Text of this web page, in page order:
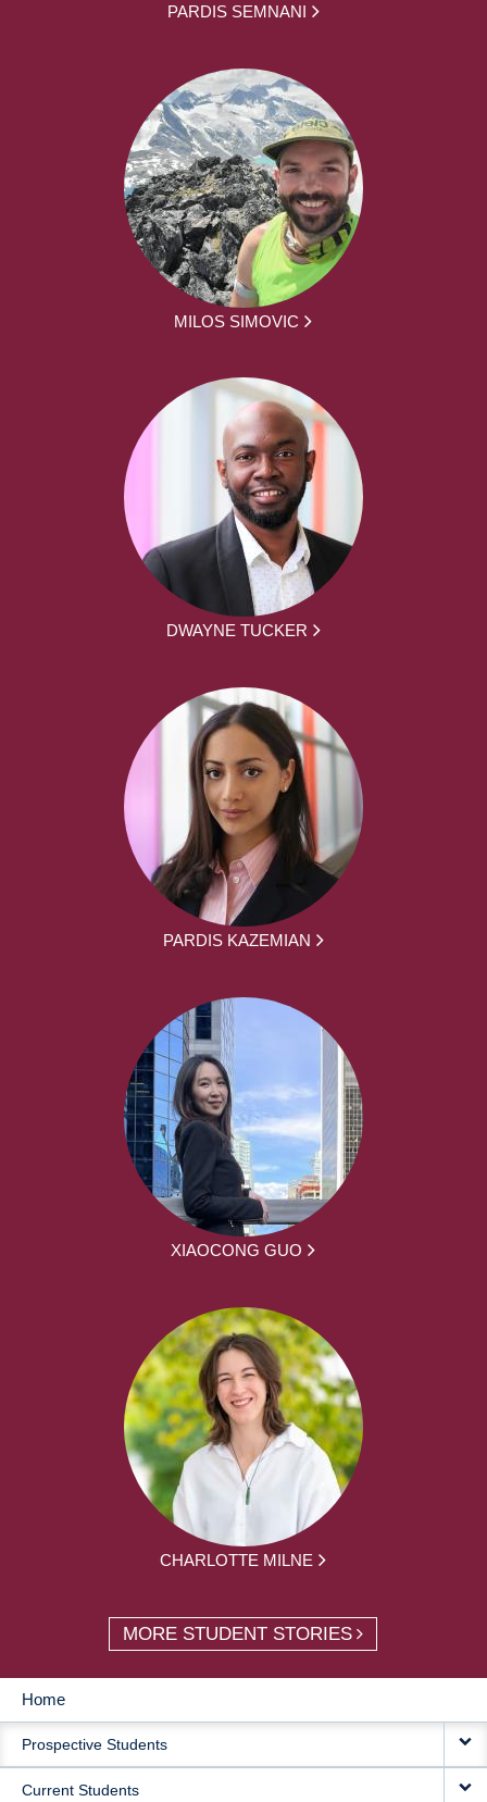
PARDIS SEMNANI
MILOS SIMOVIC
DWAYNE TUCKER
PARDIS KAZEMIAN
XIAOCONG GUO
CHARLOTTE MILNE
MORE STUDENT STORIES
MAIN
NAVIGATION
Home
Prospective Students
Current Students